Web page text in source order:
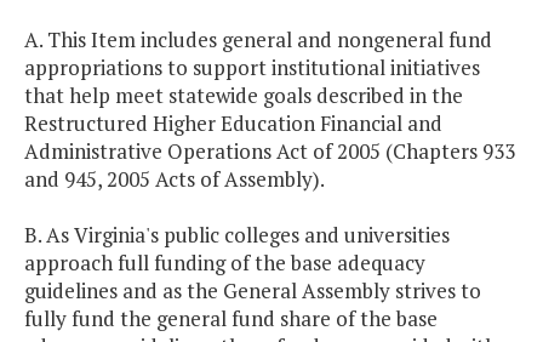
A. This Item includes general and nongeneral fund
appropriations to support institutional initiatives
that help meet statewide goals described in the
Restructured Higher Education Financial and
Administrative Operations Act of 2005 (Chapters 933
and 945, 2005 Acts of Assembly).
B. As Virginia's public colleges and universities
approach full funding of the base adequacy
guidelines and as the General Assembly strives to
fully fund the general fund share of the base